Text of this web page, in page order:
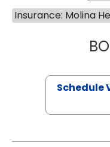
Insurance: Molina
Schedule